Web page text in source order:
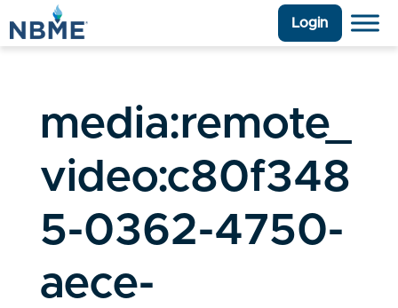
Login
media:remote_
video:c80f348
5-0362-4750-
aece-